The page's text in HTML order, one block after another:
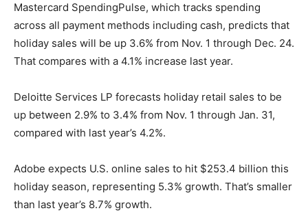
Mastercard SpendingPulse, which tracks spending
across all payment methods including cash, predicts that
holiday sales will be up 3.6% from Nov. 1 through Dec. 24.
That compares with a 4.1% increase last year.
Deloitte Services LP forecasts holiday retail sales to be
up between 2.9% to 3.4% from Nov. 1 through Jan. 31,
compared with last year’s 4.2%.
Adobe expects U.S. online sales to hit $253.4 billion this
holiday season, representing 5.3% growth. That’s smaller
than last year’s 8.7% growth.